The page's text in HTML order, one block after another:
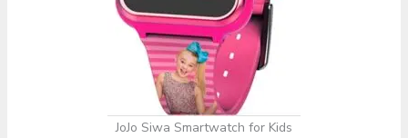
JoJo Siwa Smartwatch for Kids